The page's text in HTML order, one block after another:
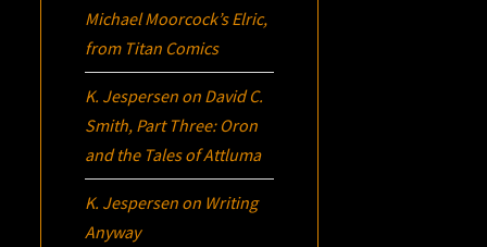
Michael Moorcock’sElric,
from Titan Comics
K. Jespersen on David C.
Smith, Part Three: Oron
and the Tales of Attluma
K. Jespersen on Writing
Anyway